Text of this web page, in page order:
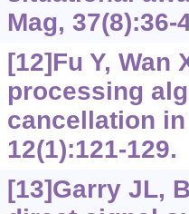
Mag, 37(8):36-
[12]Fu Y, Wan
processing
cancellation in
12(1):121-129.
[13]Garry JL,